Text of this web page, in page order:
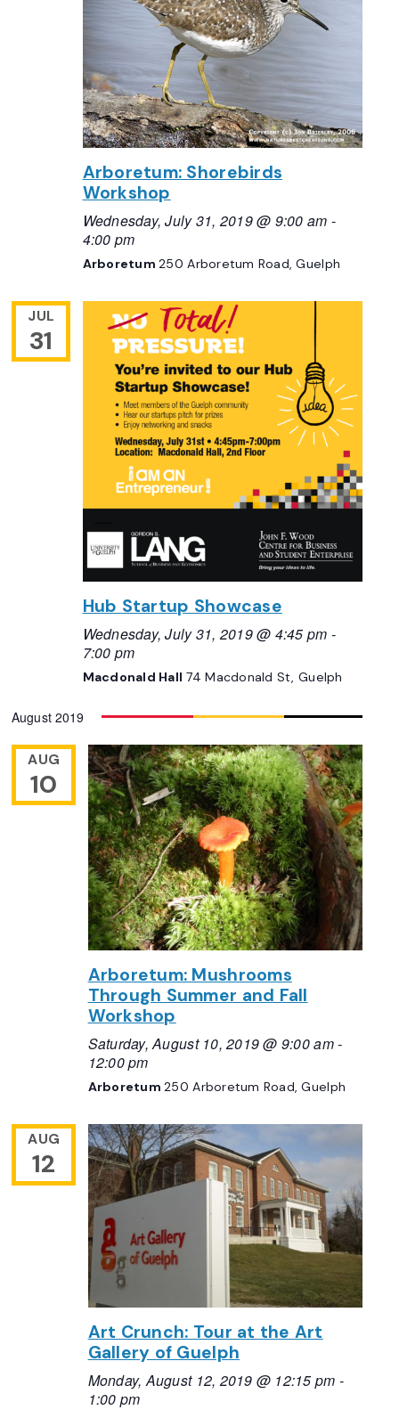
Arboretum: Shorebirds
Workshop
Wednesday, July 31, 2019 @ 9:00 am -
4:00 pm
Arboretum250 Arboretum Road, Guelph
JUL
31
Hub Startup Showcase
Wednesday, July 31, 2019 @ 4:45 pm -
7:00 pm
Macdonald Hall 74 Macdonald St, Guelph
August 2019
AUG
10
Arboretum: Mushrooms
Through Summer and Fall
Workshop
Saturday, August 10, 2019 @ 9:00 am-
12:00 pm
Arboretum250 Arboretum Road, Guelph
AUG
12
Art Crunch: Tour at the Art
Gallery of Guelph
Monday, August 12, 2019 @ 12:15 pm -
1:00 pm